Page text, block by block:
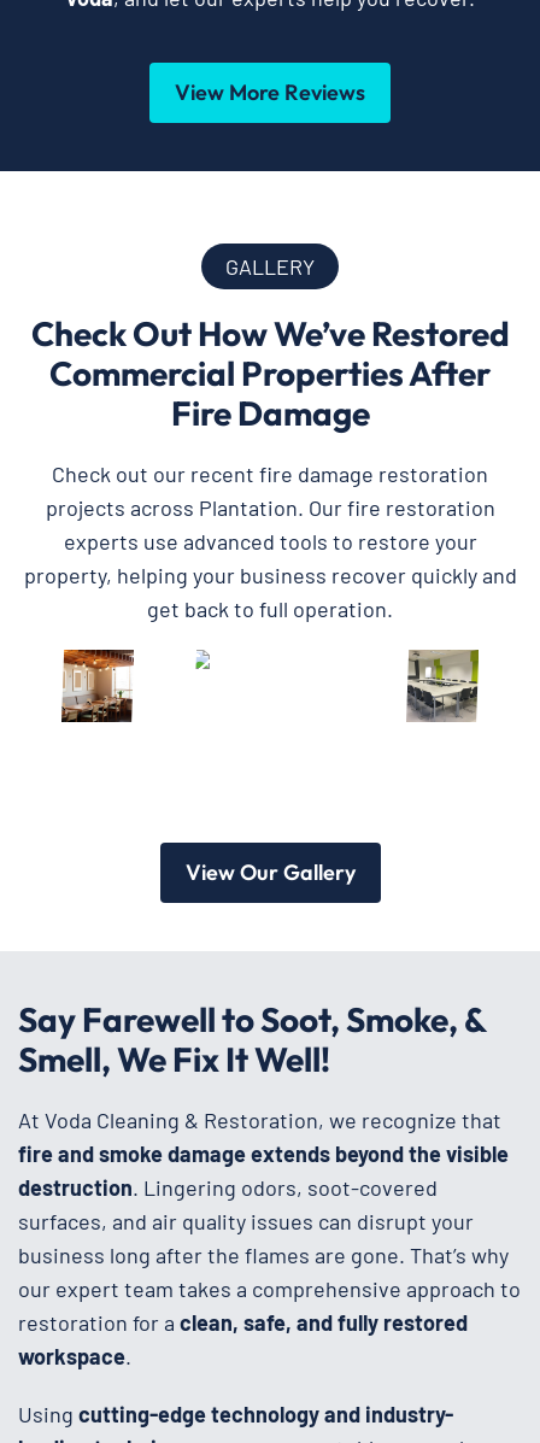
View More Reviews
GALLERY
Check Out How We’ve Restored
Commercial Properties After
Fire Damage
Check out our recent fire damage restoration
projects across Plantation. Our fire restoration
experts use advanced tools to restore your
property, helping your business recover quickly and
get back to full operation.
View Our Gallery
Say Farewell to Soot, Smoke, &
Smell, We Fix It Well!
At Voda Cleaning & Restoration, we recognize that
fire and smoke damage extends beyond the visible
destruction. Lingering odors, soot-covered
surfaces, and air quality issues can disrupt your
business long after the flames are gone. That’s why
our expert team takes a comprehensive approach to
restoration for a clean, safe, and fully restored
workspace.
Using cutting-edge technology and industry-